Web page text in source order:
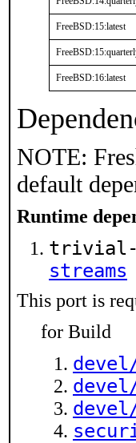
FreeBSD:15:latest
FreeBSD:16:latest
NOTE:
default
Runtime
trivial-
streams
This port is
for Build